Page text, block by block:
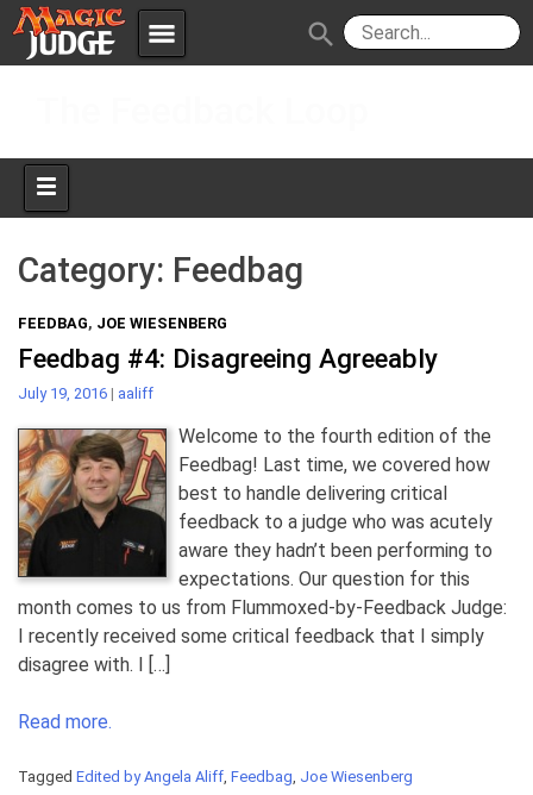
menu
Forum
Judges
Policies IPG
JAR
search
Category: Feedbag
FEEDBAG, JOE WIESENBERG
Feedbag #4: Disagreeing Agreeably
July 19, 2016 | aaliff
Welcome to the fourth edition of the
Feedbag! Last time, we covered how
best to handle delivering critical
feedback to a judge who was acutely
aware they hadn’t been performing to
expectations. Our question for this
month comes to us from Flummoxed-by-Feedback Judge:
I recently received some critical feedback that I simply
disagree with. I […]
Read more.
Tagged Edited by Angela Aliff, Feedbag, Joe Wiesenberg